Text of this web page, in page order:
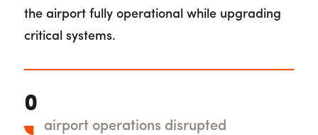
the airport fully operational while upgrading
critical systems.
0
airport operations disrupted